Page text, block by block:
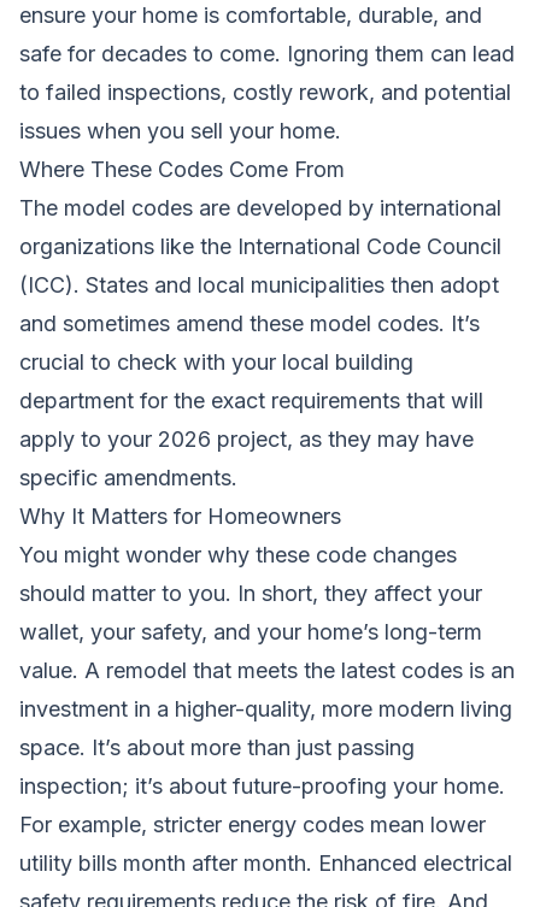
ensure your home is comfortable, durable, and
safe for decades to come. Ignoring them can lead
to failed inspections, costly rework, and potential
issues when you sell your home.
Where These Codes Come From
The model codes are developed by international
organizations like the International Code Council
(ICC). States and local municipalities then adopt
and sometimes amend these model codes. It’s
crucial to check with your local building
department for the exact requirements that will
apply to your 2026 project, as they may have
specific amendments.
Why It Matters for Homeowners
You might wonder why these code changes
should matter to you. In short, they affect your
wallet, your safety, and your home’s long-term
value. A remodel that meets the latest codes is an
investment in a higher-quality, more modern living
space. It’s about more than just passing
inspection; it’s about future-proofing your home.
For example, stricter energy codes mean lower
utility bills month after month. Enhanced electrical
safety requirements reduce the risk of fire. And